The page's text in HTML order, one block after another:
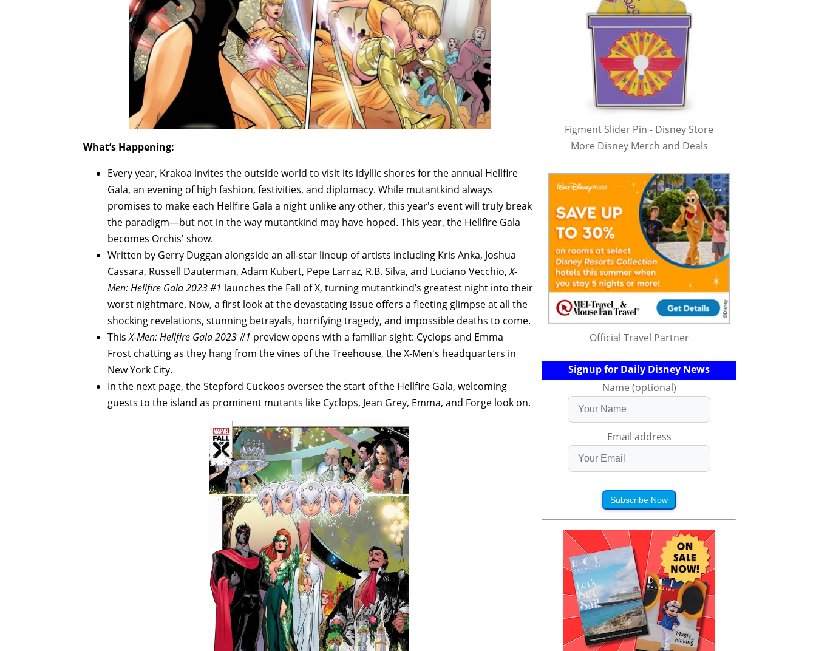
What’s Happening:
Every year, Krakoa invites the outside world to visit its idyllic shores for the annual Hellfire
Gala, an evening of high fashion, festivities, and diplomacy. While mutantkind always
promises to make each Hellfire Gala a night unlike any other, this year's event will truly break
the paradigm—but not in the way mutantkind may have hoped. This year, the Hellfire Gala
becomes Orchis' show.
Written by Gerry Duggan alongside an all-star lineup of artists including Kris Anka, Joshua
Cassara, Russell Dauterman, Adam Kubert, Pepe Larraz, R.B. Silva, and Luciano Vecchio,X-
Men: Hellfire Gala 2023 #1 launches the Fall of X, turning mutantkind’s greatest night into their
worst nightmare. Now, a first look at the devastating issue offers a fleeting glimpse at all the
shocking revelations, stunning betrayals, horrifying tragedy, and impossible deaths to come.
ThisX-Men: Hellfire Gala 2023 #1 preview opens with a familiar sight: Cyclops and Emma
Frost chatting as they hang from the vines of the Treehouse, the X-Men's headquarters in
New York City.
In the next page, the Stepford Cuckoos oversee the start of the Hellfire Gala, welcoming
guests to the island as prominent mutants like Cyclops, Jean Grey, Emma, and Forge look on.
Figment Slider Pin - Disney Store
More Disney Merch and Deals
Official Travel Partner
Signup for Daily Disney News
Name (optional)
Email address
Subscribe Now